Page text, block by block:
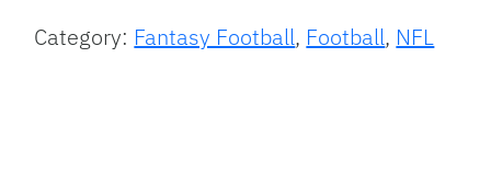
Category: Fantasy Football, Football, NFL